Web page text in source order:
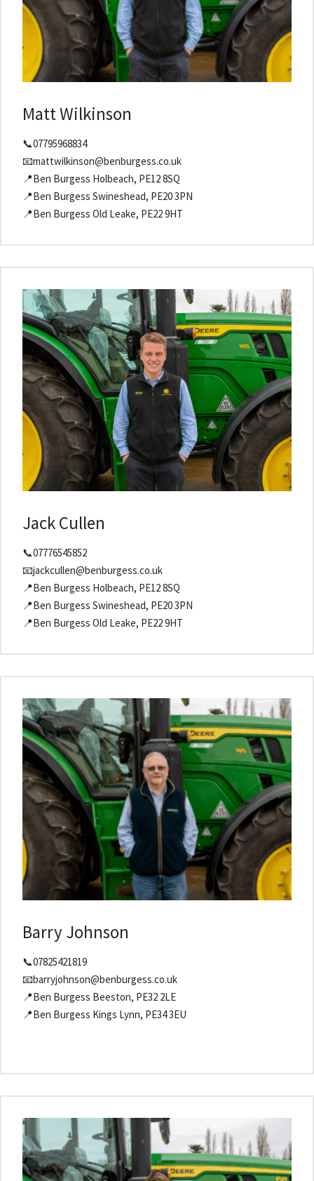
Matt Wilkinson
📞07795968834
📧mattwilkinson@benburgess.co.uk
📍Ben Burgess Holbeach, PE12 8SQ
📍Ben Burgess Swineshead, PE20 3PN
📍Ben Burgess Old Leake, PE22 9HT
Jack Cullen
📞07776545852
📧jackcullen@benburgess.co.uk
📍Ben Burgess Holbeach, PE12 8SQ
📍Ben Burgess Swineshead, PE20 3PN
📍Ben Burgess Old Leake, PE22 9HT
Barry Johnson
📞07825421819
📧barryjohnson@benburgess.co.uk
📍Ben Burgess Beeston, PE32 2LE
📍Ben Burgess Kings Lynn, PE34 3EU